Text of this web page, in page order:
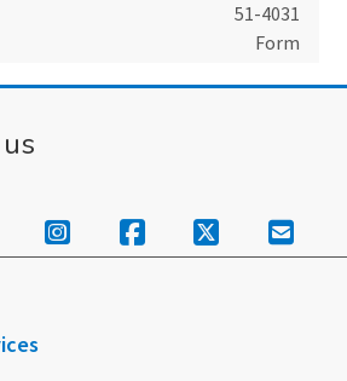
51-4031
Form
on LinkedIn.
us on YouTube.
Follow us on
Follow us on
Follow us
Sign